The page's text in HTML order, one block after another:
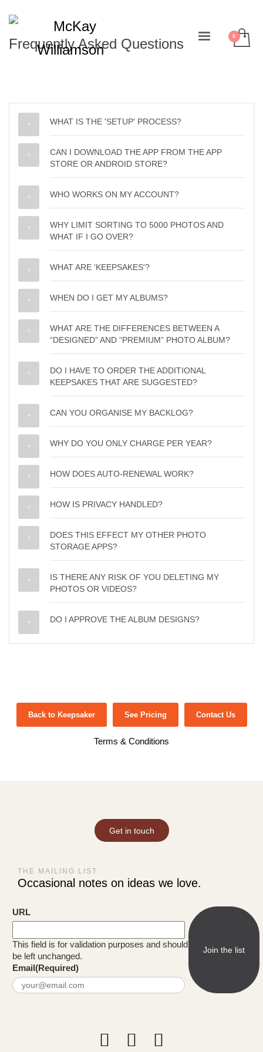
Frequently Asked Questions
WHAT IS THE 'SETUP' PROCESS?
CAN I DOWNLOAD THE APP FROM THE APP
STORE OR ANDROID STORE?
WHO WORKS ON MY ACCOUNT?
WHY LIMIT SORTING TO 5000 PHOTOS AND
WHAT IF I GO OVER?
WHAT ARE 'KEEPSAKES'?
WHEN DO I GET MY ALBUMS?
WHAT ARE THE DIFFERENCES BETWEEN A
“DESIGNED” AND “PREMIUM” PHOTO ALBUM?
DO I HAVE TO ORDER THE ADDITIONAL
KEEPSAKES THAT ARE SUGGESTED?
CAN YOU ORGANISE MY BACKLOG?
WHY DO YOU ONLY CHARGE PER YEAR?
HOW DOES AUTO-RENEWAL WORK?
HOW IS PRIVACY HANDLED?
DOES THIS EFFECT MY OTHER PHOTO
STORAGE APPS?
IS THERE ANY RISK OF YOU DELETING MY
PHOTOS OR VIDEOS?
DO I APPROVE THE ALBUM DESIGNS?
Back to Keepsaker See Pricing Contact Us
Terms & Conditions
Get in touch
THE MAILING LIST
Occasional notes on ideas we love.
URL
This field is for validation purposes and should
be left unchanged.
Email(Required)